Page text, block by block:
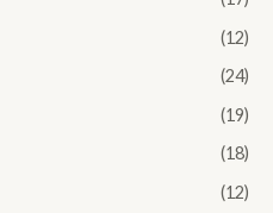
(12)
(24)
(19)
(18)
(12)